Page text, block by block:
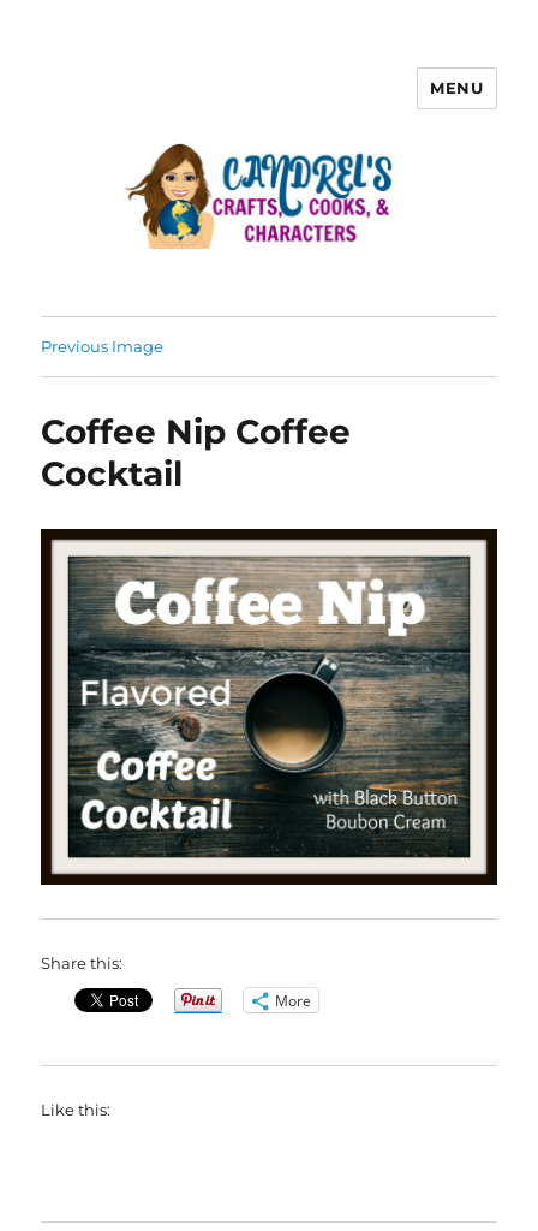
MENU
Previous Image
Coffee Nip Coffee
Cocktail
Share this:
More
Like this: